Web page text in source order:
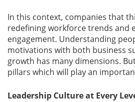
In this context, companies that
redefining workforce trends and
engagement. Understanding
motivations with both business
growth has many dimensions.
pillars which will play an
Leadership Culture at Every